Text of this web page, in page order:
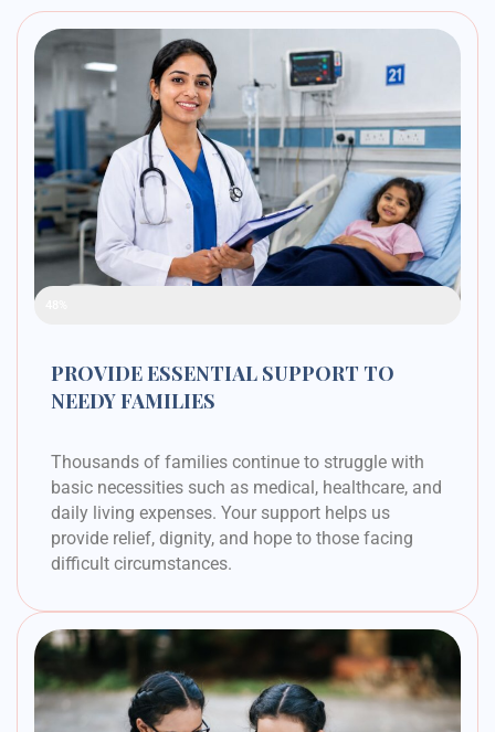
PROVIDE ESSENTIAL SUPPORT TO
NEEDY FAMILIES
Thousands of families continue to struggle with
basic necessities such as medical, healthcare, and
daily living expenses. Your support helps us
provide relief, dignity, and hope to those facing
difficult circumstances.